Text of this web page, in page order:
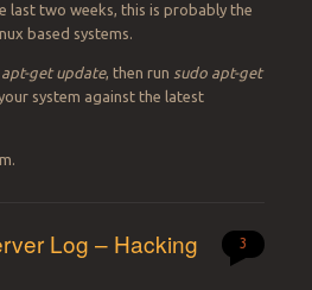
last two weeks, this is probably the
based systems.
apt-get update, then run sudo apt-get
system against the latest
Log – Hacking
3